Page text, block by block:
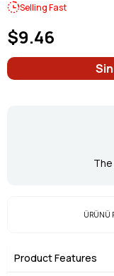
Selling Fast
$9.46
ÜRÜNÜ
Product Features